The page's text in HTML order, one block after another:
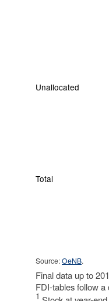
Unallocated
Total
Source:OeNB.
Final data up to
FDI-tables follow a
1